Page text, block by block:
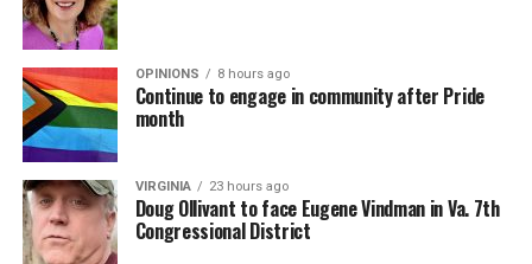
OPINIONS 8 hours ago
Continue to engage in community after Pride
month
VIRGINIA 23 hours ago
Doug Ollivant to face Eugene Vindman in Va. 7th
Congressional District